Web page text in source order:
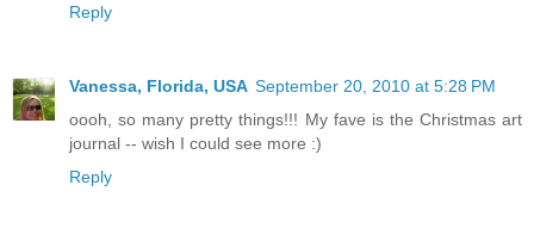
Reply
Vanessa, Florida, USA September 20, 2010 at 5:28 PM
oooh, so many pretty things!!! My fave is the Christmas art
journal -- wish I could see more :)
Reply